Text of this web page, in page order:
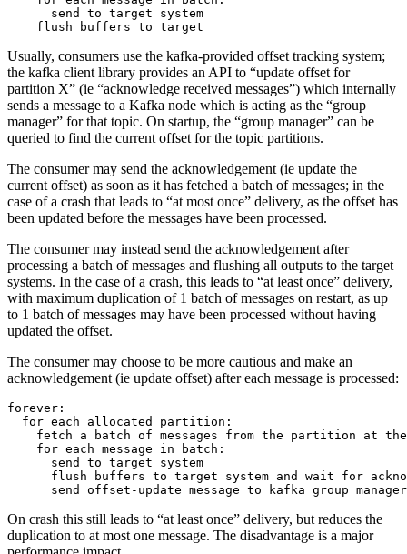
      send to target system
Usually, consumers use the kafka-provided offset tracking system;
the kafka client library provides an API to “update offset for
partition X” (ie “acknowledge received messages”) which internally
sends a message to a Kafka node which is acting as the “group
manager” for that topic. On startup, the “group manager” can be
queried to find the current offset for the topic partitions.
The consumer may send the acknowledgement (ie update the
current offset) as soon as it has fetched a batch of messages; in the
case of a crash that leads to “at most once” delivery, as the offset has
been updated before the messages have been processed.
The consumer may instead send the acknowledgement after
processing a batch of messages and flushing all outputs to the target
systems. In the case of a crash, this leads to “at least once” delivery,
with maximum duplication of 1 batch of messages on restart, as up
to 1 batch of messages may have been processed without having
updated the offset.
The consumer may choose to be more cautious and make an
acknowledgement (ie update offset) after each message is processed:
forever:
  for each allocated partition:
fetch a batch of messages from the partition at
    for each message in batch:
      send to target system
flush buffers to target system and wait for
On crash this still leads to “at least once” delivery, but reduces the
duplication to at most one message. The disadvantage is a major